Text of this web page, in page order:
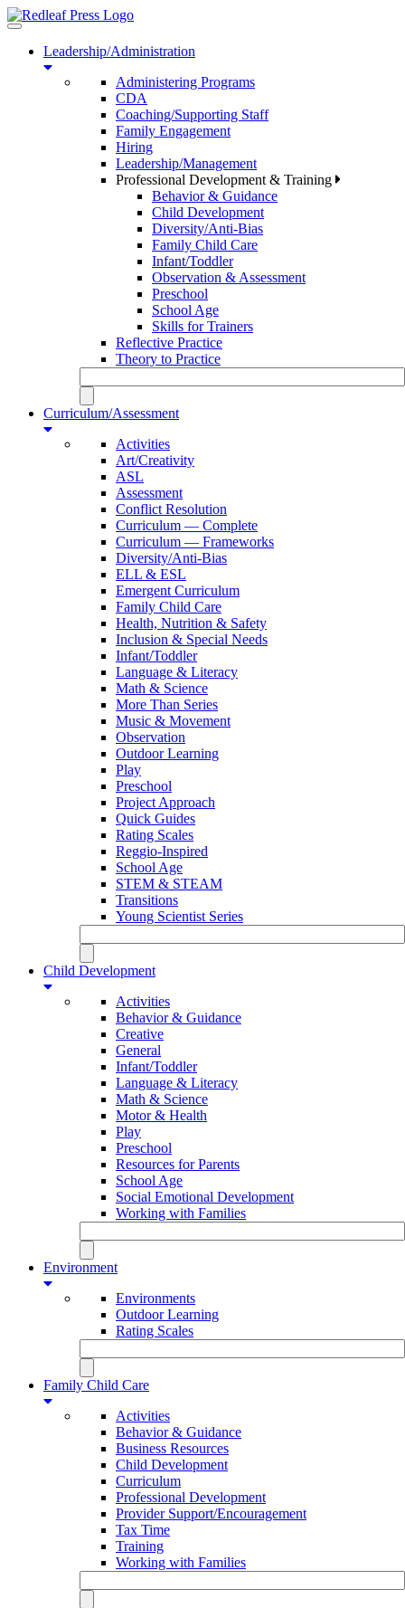
Toggle
navigationLeadership/Administration
Administering Programs
CDA
Coaching/Supporting Staff
Family Engagement
Hiring
Leadership/Management
Professional Development & Training
Behavior & Guidance
Child Development
Diversity/Anti-Bias
Family Child Care
Infant/Toddler
Observation & Assessment
Preschool
School Age
Skills for Trainers
Reflective Practice
Theory to Practice
Curriculum/Assessment
Activities
Art/Creativity
ASL
Assessment
Conflict Resolution
Curriculum — Complete
Curriculum — Frameworks
Diversity/Anti-Bias
ELL & ESL
Emergent Curriculum
Family Child Care
Health, Nutrition & Safety
Inclusion & Special Needs
Infant/Toddler
Language & Literacy
Math & Science
More Than Series
Music & Movement
Observation
Outdoor Learning
Play
Preschool
Project Approach
Quick Guides
Rating Scales
Reggio-Inspired
School Age
STEM & STEAM
Transitions
Young Scientist Series
Child Development
Activities
Behavior & Guidance
Creative
General
Infant/Toddler
Language & Literacy
Math & Science
Motor & Health
Play
Preschool
Resources for Parents
School Age
Social Emotional Development
Working with Families
Environment
Environments
Outdoor Learning
Rating Scales
Family Child Care
Activities
Behavior & Guidance
Business Resources
Child Development
Curriculum
Professional Development
Provider Support/Encouragement
Tax Time
Training
Working with Families